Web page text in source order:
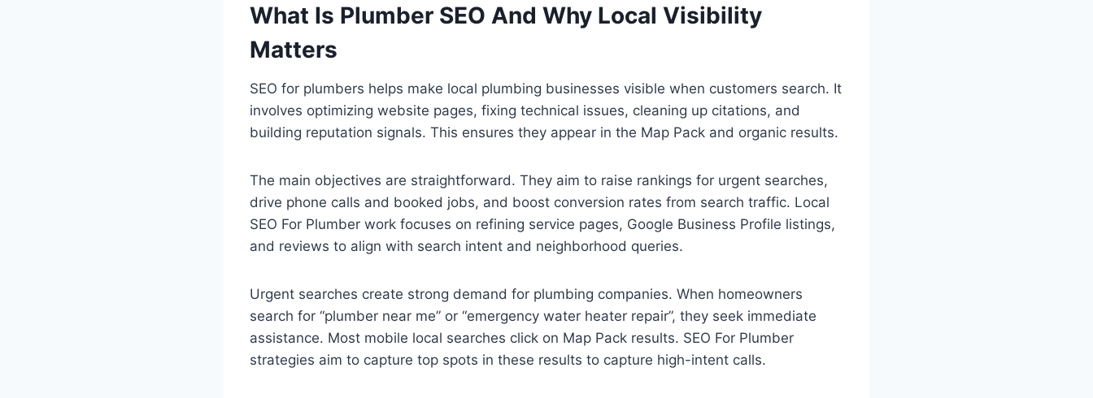
What Is Plumber SEO And Why Local Visibility
Matters
SEO for plumbers helps make local plumbing businesses visible when customers search. It
involves optimizing website pages, fixing technical issues, cleaning up citations, and
building reputation signals. This ensures they appear in the Map Pack and organic results.
The main objectives are straightforward. They aim to raise rankings for urgent searches,
drive phone calls and booked jobs, and boost conversion rates from search traffic. Local
SEO For Plumber work focuses on refining service pages, Google Business Profile listings,
and reviews to align with search intent and neighborhood queries.
Urgent searches create strong demand for plumbing companies. When homeowners
search for “plumber near me” or “emergency water heater repair”, they seek immediate
assistance. Most mobile local searches click on Map Pack results. SEO For Plumber
strategies aim to capture top spots in these results to capture high-intent calls.